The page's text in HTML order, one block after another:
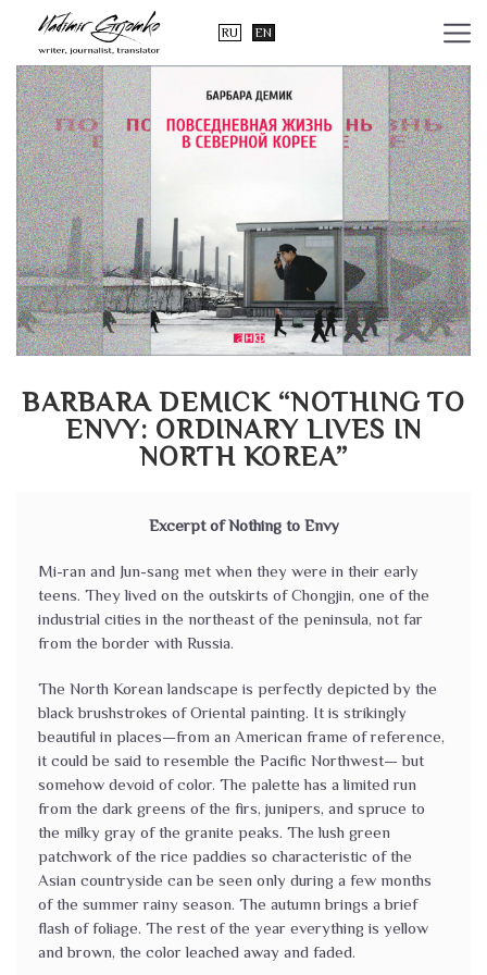
RU EN
BARBARA DEMICK “NOTHING TO
ENVY: ORDINARY LIVES IN
NORTH KOREA”
Excerpt of Nothing to Envy
Mi-ran and Jun-sang met when they were in their early
teens. They lived on the outskirts of Chongjin, one of the
industrial cities in the northeast of the peninsula, not far
from the border with Russia.
The North Korean landscape is perfectly depicted by the
black brushstrokes of Oriental painting. It is strikingly
beautiful in places—from an American frame of reference,
it could be said to resemble the Pacific Northwest— but
somehow devoid of color. The palette has a limited run
from the dark greens of the firs, junipers, and spruce to
the milky gray of the granite peaks. The lush green
patchwork of the rice paddies so characteristic of the
Asian countryside can be seen only during a few months
of the summer rainy season. The autumn brings a brief
flash of foliage. The rest of the year everything is yellow
and brown, the color leached away and faded.